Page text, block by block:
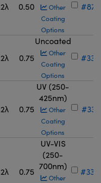
0.50
Other
Coating
Options
#87-
0.75
Uncoated
Other
Coating
Options
#33-
0.75
UV (250-
425nm)
Other
Coating
Options
#33-
0.75
UV-VIS
(250-
700nm)
Other
#33-